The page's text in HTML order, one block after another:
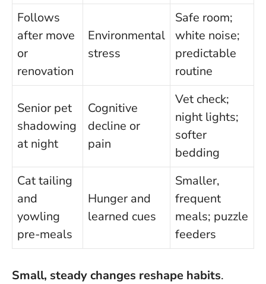
Follows
after move
or
renovation
Environmental
stress
Safe room;
white noise;
predictable
routine
Senior pet
shadowing
at night
Cognitive
decline or
pain
Vet check;
night lights;
softer
bedding
Cat tailing
and
yowling
pre-meals
Hunger and
learned cues
Smaller,
frequent
meals; puzzle
feeders
Small, steady changes reshape habits.